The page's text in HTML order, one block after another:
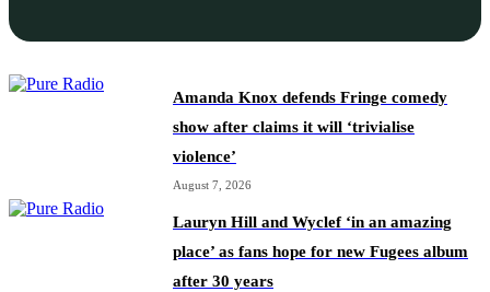
Amanda Knox defends Fringe comedy
show after claims it will ‘trivialise
violence’
August 7, 2026
Lauryn Hill and Wyclef ‘in an amazing
place’ as fans hope for new Fugees album
after 30 years